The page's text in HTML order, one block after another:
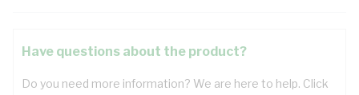
Have questions about the product?
Do you need more information? We are here to help. Click